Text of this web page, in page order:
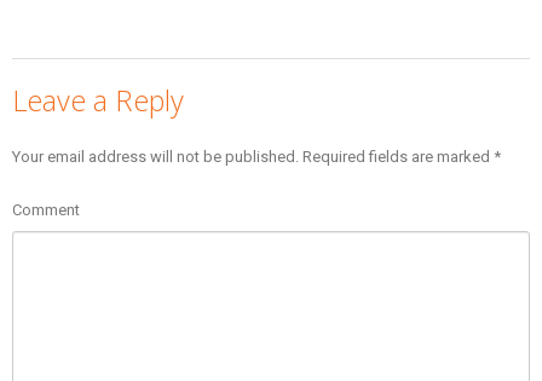
Leave a Reply
Your email address will not be published. Required fields are marked *
Comment